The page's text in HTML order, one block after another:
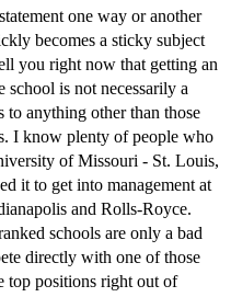
one way or another
becomes a sticky subject
you right now that getting an
is not necessarily a
to anything other than those
I know plenty of people who
of Missouri - St. Louis,
it to get into management at
and Rolls-Royce.
schools are only a bad
directly with one of those
top positions right out of